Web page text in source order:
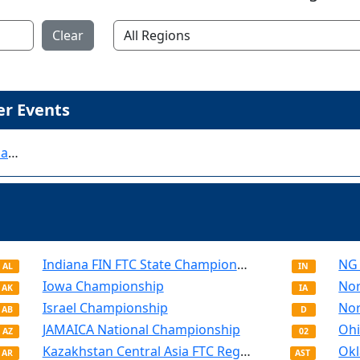
Clear
Events
FIRST Championship - Houston - World Championship - FIRST Tech Challenge
AL
AK
AB
AZ
AR
Indiana FIN FTC State Championship IN
Iowa Championship IA
Israel Championship D
JAMAICA National Championship 02
Kazakhstan Central Asia FTC Regional Championship AST